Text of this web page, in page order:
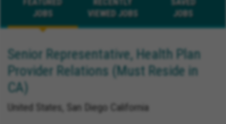
JOBS
VIEWED JOBS
JOBS
Senior Representative, Health Plan
Provider Relations (Must Reside in
CA)
United States, San Diego California